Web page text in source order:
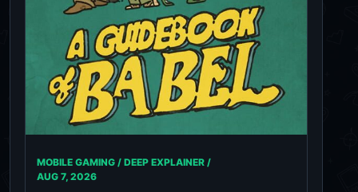
MOBILE GAMING / DEEP EXPLAINER /
AUG 7, 2026